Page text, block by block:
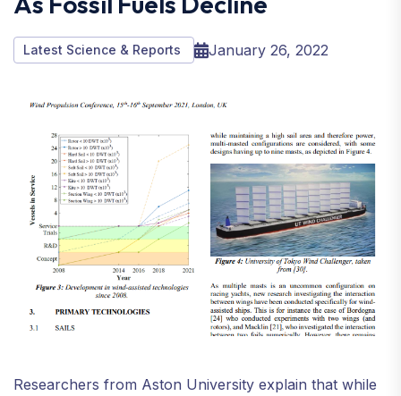
Latest Science & Reports January 26, 2022
Researchers from Aston University explain that while